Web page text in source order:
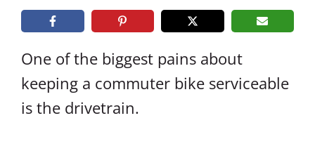
One of the biggest pains about
keeping a commuter bike serviceable
is the drivetrain.